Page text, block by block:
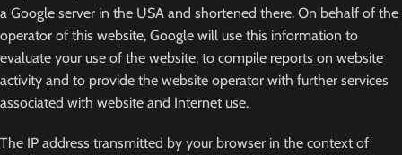
a Google server in the USA and shortened there. On behalf of the
operator of this website, Google will use this information to
evaluate your use of the website, to compile reports on website
activity and to provide the website operator with further services
associated with website and Internet use.
The IP address transmitted by your browser in the context of